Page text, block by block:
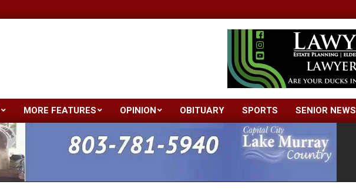
Primary
Navigation
Menu
MORE FEATURES OPINION OBITUARY SPORTS SENIOR NEWS